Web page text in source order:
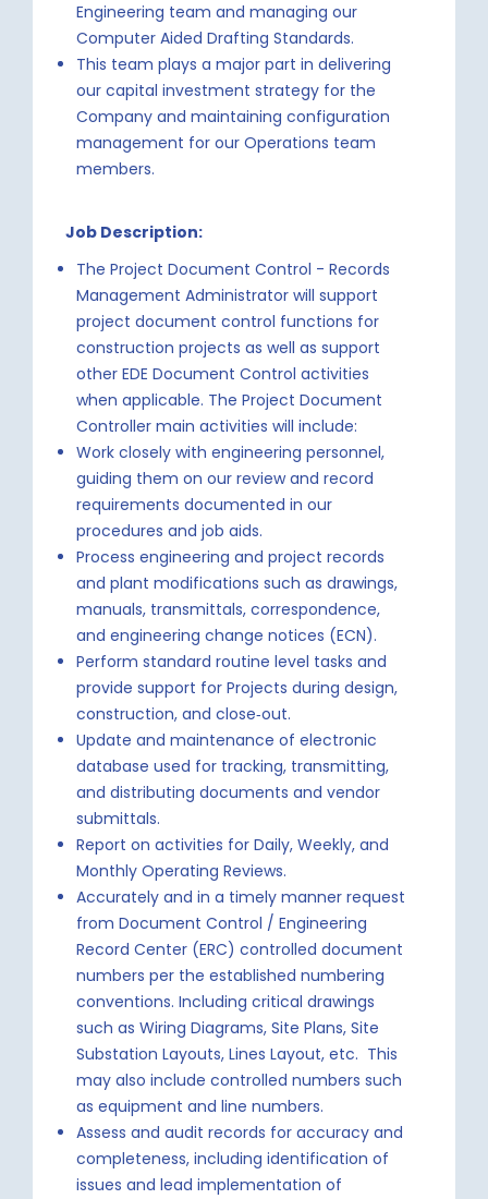
Engineering team and managing our
Computer Aided Drafting Standards.
This team plays a major part in delivering
our capital investment strategy for the
Company and maintaining configuration
management for our Operations team
members.
Job Description:
The Project Document Control - Records
Management Administrator will support
project document control functions for
construction projects as well as support
other EDE Document Control activities
when applicable. The Project Document
Controller main activities will include:
Work closely with engineering personnel,
guiding them on our review and record
requirements documented in our
procedures and job aids.
Process engineering and project records
and plant modifications such as drawings,
manuals, transmittals, correspondence,
and engineering change notices (ECN).
Perform standard routine level tasks and
provide support for Projects during design,
construction, and close‐out.
Update and maintenance of electronic
database used for tracking, transmitting,
and distributing documents and vendor
submittals.
Report on activities for Daily, Weekly, and
Monthly Operating Reviews.
Accurately and in a timely manner request
from Document Control / Engineering
Record Center (ERC) controlled document
numbers per the established numbering
conventions. Including critical drawings
such as Wiring Diagrams, Site Plans, Site
Substation Layouts, Lines Layout, etc. This
may also include controlled numbers such
as equipment and line numbers.
Assess and audit records for accuracy and
completeness, including identification of
issues and lead implementation of